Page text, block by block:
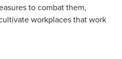
to combat them,
workplaces that work